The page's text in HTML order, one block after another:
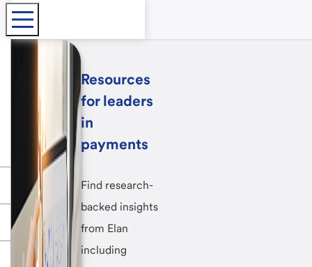
Resources
for leaders
in
payments
Find research-
backed insights
from Elan
including